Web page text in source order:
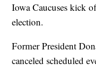
Iowa Caucuses kick
election.
Former President
canceled scheduled